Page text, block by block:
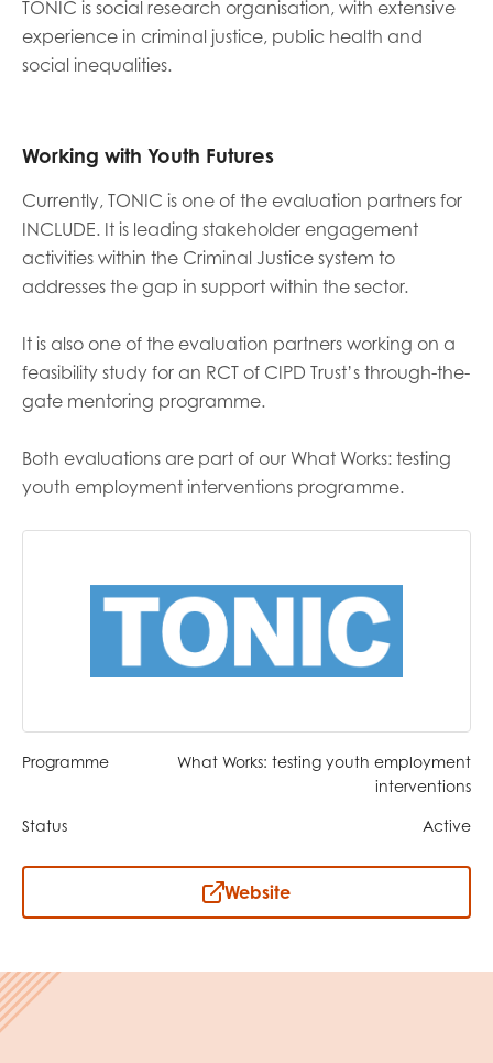
TONIC is social research organisation, with extensive
experience in criminal justice, public health and
social inequalities.
Working with Youth Futures
Currently, TONIC is one of the evaluation partners for
INCLUDE. It is leading stakeholder engagement
activities within the Criminal Justice system to
addresses the gap in support within the sector.
It is also one of the evaluation partners working on a
feasibility study for an RCT of CIPD Trust’s through-the-
gate mentoring programme.
Both evaluations are part of our What Works: testing
youth employment interventions programme.
Programme
What Works: testing youth employment
interventions
Status Active
Website
Last name
Role title
Your organisation type
I'm interested in...
Policy insights
Evaluation guidance
I have read and agree to our Privacy &Terms &
Conditionspolicies.